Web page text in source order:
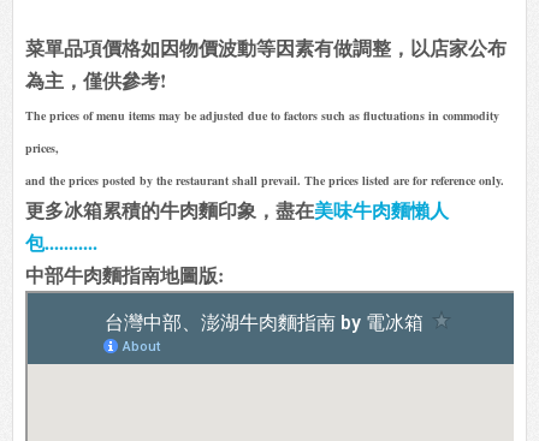
菜單品項價格如因物價波動等因素有做調整，以店家公布
為主，僅供參考!
The prices of menu items may be adjusted due to factors such as fluctuations in commodity
prices,
and the prices posted by the restaurant shall prevail. The prices listed are for reference only.
更多冰箱累積的牛肉麵印象，盡在美味牛肉麵懶人
包...........
中部牛肉麵指南地圖版: